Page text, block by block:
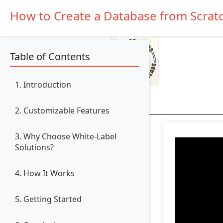
How to Create a Database from
Table of Contents
1. Introduction
2. Customizable Features
3. Why Choose White-Label
Solutions?
4. How It Works
5. Getting Started